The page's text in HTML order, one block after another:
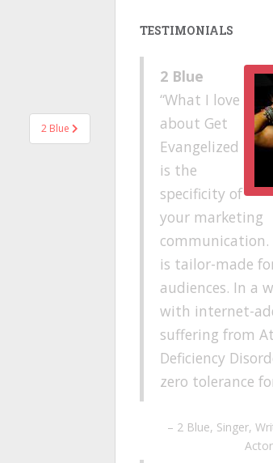
2 Blue
TESTIMONIALS
2 Blue
What I love
about Get
Evangelized
is the
specificity of
your marketing
is tailor-made
audiences. In a
with internet-
suffering from
Deficiency
zero tolerance
2 Blue Singer,